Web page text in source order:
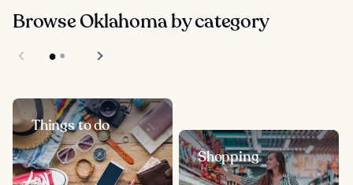
Browse Oklahoma by category
Things to do
Shopping